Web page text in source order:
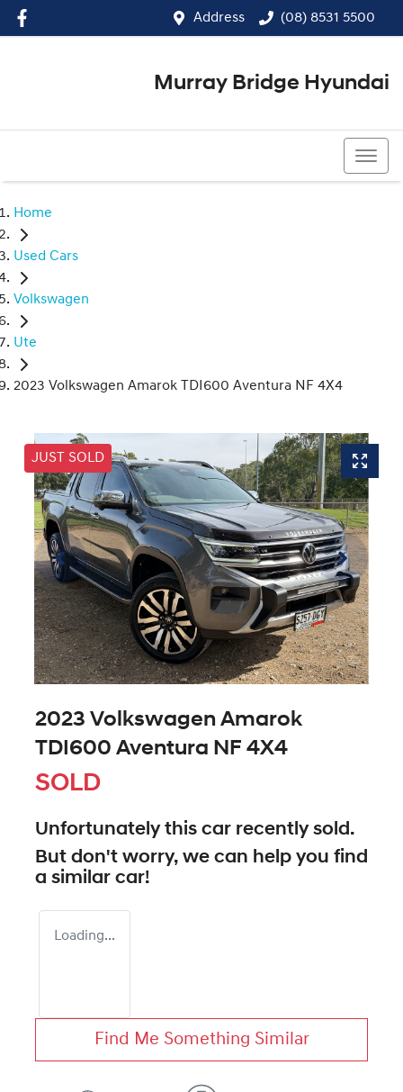
Address (08) 8531 5500
Murray Bridge Hyundai
Home
Used Cars
Volkswagen
Ute
2023 Volkswagen Amarok TDI600 Aventura NF 4X4
JUST SOLD
2023 Volkswagen Amarok
TDI600 Aventura NF 4X4
SOLD
Unfortunately this car recently sold.
But don't worry, we can help you find
a similar car!
Loading...
Find Me Something Similar